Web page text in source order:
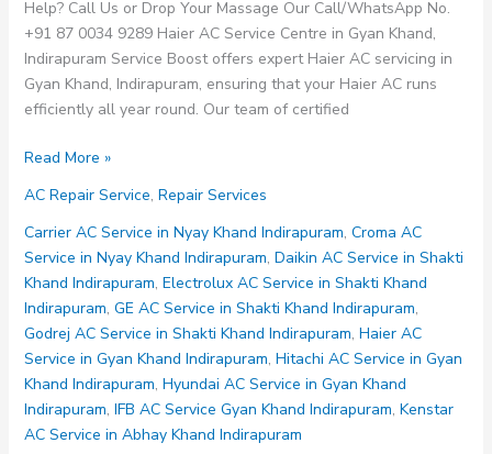
Help? Call Us or Drop Your Massage Our Call/WhatsApp No.
+91 87 0034 9289 Haier AC Service Centre in Gyan Khand,
Indirapuram Service Boost offers expert Haier AC servicing in
Gyan Khand, Indirapuram, ensuring that your Haier AC runs
efficiently all year round. Our team of certified
Haier
Service
Centre
in
Gyan
Khand
Indirapuram
Read More »
AC Repair Service, Repair Services
Carrier AC Service in Nyay Khand Indirapuram, Croma AC
Service in Nyay Khand Indirapuram, Daikin AC Service in Shakti
Khand Indirapuram, Electrolux AC Service in Shakti Khand
Indirapuram, GE AC Service in Shakti Khand Indirapuram,
Godrej AC Service in Shakti Khand Indirapuram, Haier AC
Service in Gyan Khand Indirapuram, Hitachi AC Service in Gyan
Khand Indirapuram, Hyundai AC Service in Gyan Khand
Indirapuram, IFB AC Service Gyan Khand Indirapuram, Kenstar
AC Service in Abhay Khand Indirapuram